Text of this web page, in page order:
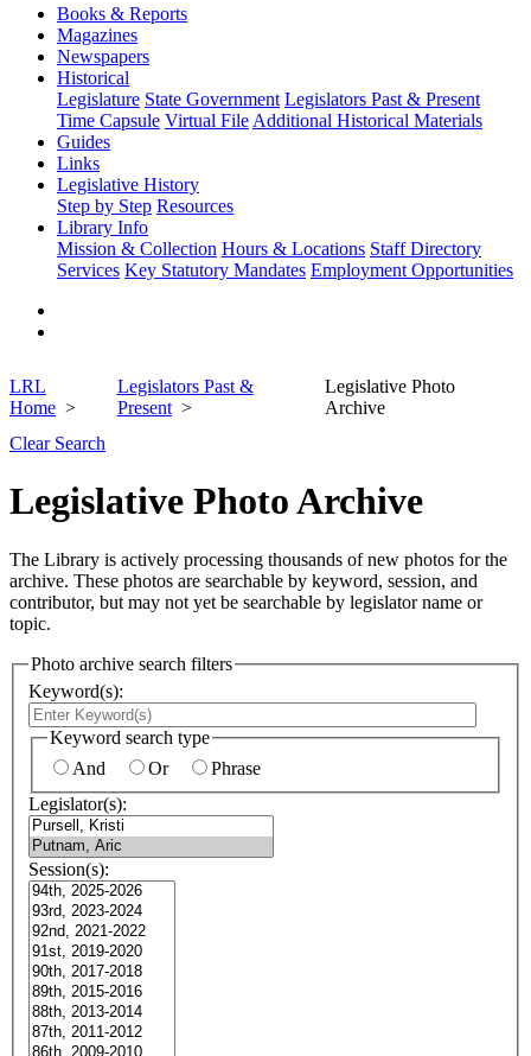
Books & Reports
Magazines
Newspapers
Historical
Legislature State Government Legislators Past & Present
Time Capsule Virtual File Additional Historical Materials
Guides
Links
Legislative History
Step by Step Resources
Library Info
Mission & Collection Hours & Locations Staff Directory
Services Key Statutory Mandates Employment Opportunities
LRL
Home
Legislators Past &
Present
Legislative Photo
Archive
Clear Search
Legislative Photo Archive
The Library is actively processing thousands of new photos for the
archive. These photos are searchable by keyword, session, and
contributor, but may not yet be searchable by legislator name or
topic.
Photo archive search filters
Keyword(s):
Keyword search type
And
Or
Phrase
Legislator(s):
Session(s):